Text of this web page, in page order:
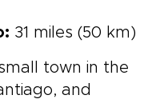
31 miles (50 km)
town in the
and